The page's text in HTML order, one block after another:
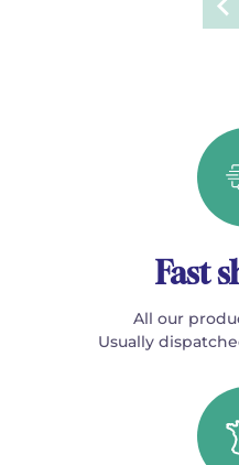
Fast
All our
Usually